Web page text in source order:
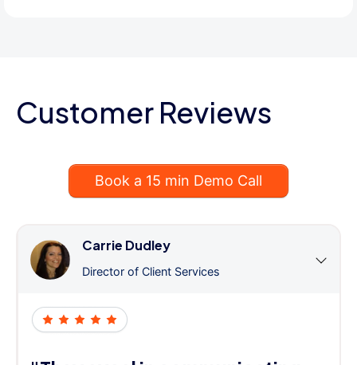
Customer Reviews
Book a 15 min Demo Call
Carrie Dudley
Director of Client Services